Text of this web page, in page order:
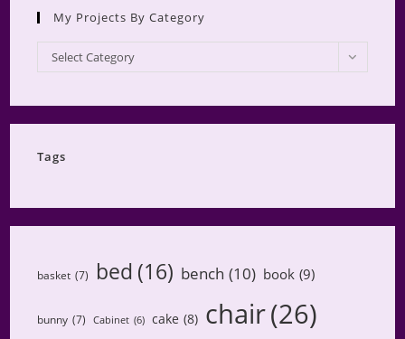
My Projects By Category
My
Projects
Select Category
Tags
basket (7) bed (16) bench (10) book (9)
bunny (7) Cabinet (6) cake (8) chair(26)